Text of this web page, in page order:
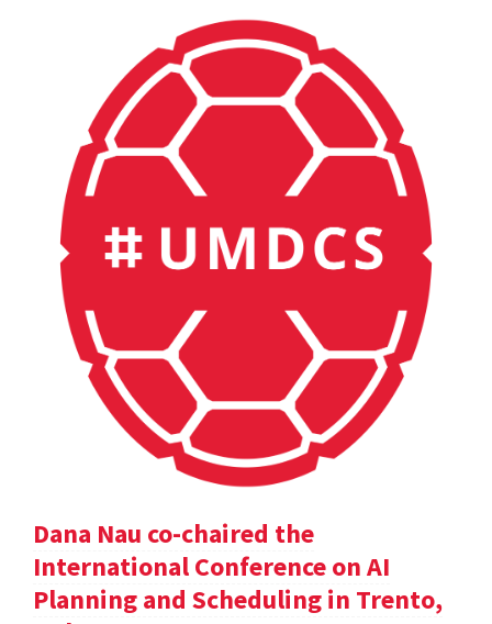
Dana Nau co-chaired the
International Conference on AI
Planning and Scheduling in Trento,